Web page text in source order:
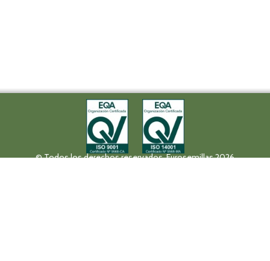
© Todos los derechos reservados. Eurosemillas 2026